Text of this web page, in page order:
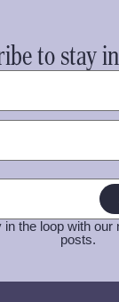
to stay
the loop with our
posts.